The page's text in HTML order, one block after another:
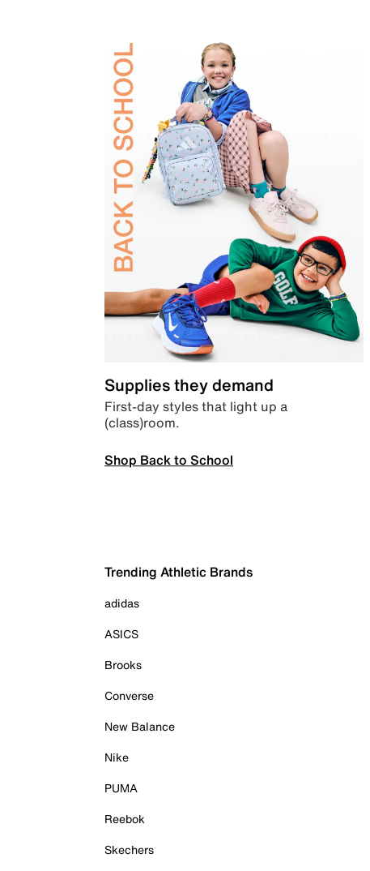
Supplies they demand
First-day styles that light up a
(class)room.
Shop Back to School
Trending Athletic Brands
adidas
ASICS
Brooks
Converse
New Balance
Nike
PUMA
Reebok
Skechers